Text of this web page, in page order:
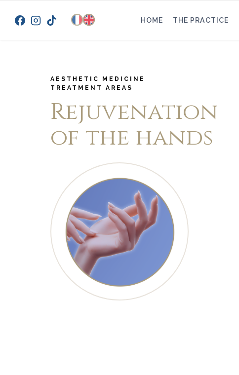
content
HOME THE PRACTICE
AESTHETIC MEDICINE
TREATMENT AREAS
Rejuvenation
of the hands